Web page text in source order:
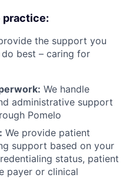
practice:
the support you
best – caring for
We handle
administrative support
Pomelo
We provide patient
support based on your
status, patient
payer or clinical